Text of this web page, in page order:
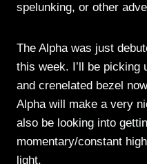
spelunking, or other
The Alpha was just
this week. I’ll be picking
and crenelated bezel
Alpha will make a very
also be looking into
momentary/constant
light.